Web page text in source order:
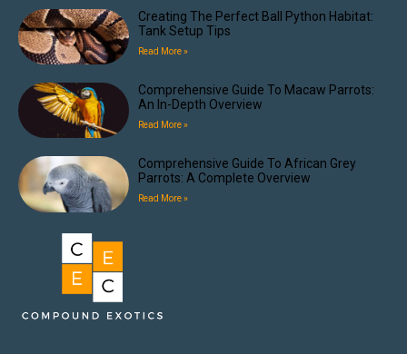
Creating The Perfect Ball Python Habitat:
Tank Setup Tips
Read More »
Comprehensive Guide To Macaw Parrots:
An In-Depth Overview
Read More »
Comprehensive Guide To African Grey
Parrots: A Complete Overview
Read More »